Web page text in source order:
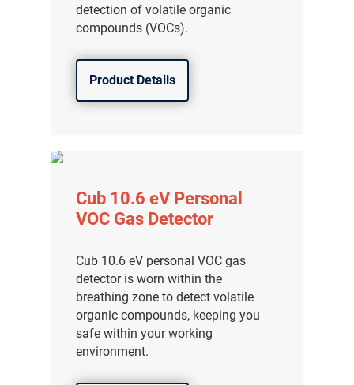
detection of volatile organic
compounds (VOCs).
Product Details
Cub 10.6 eV Personal
VOC Gas Detector
Cub 10.6 eV personal VOC gas
detector is worn within the
breathing zone to detect volatile
organic compounds, keeping you
safe within your working
environment.